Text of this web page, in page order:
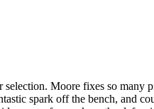
Moore fixes so many
spark off the bench, and